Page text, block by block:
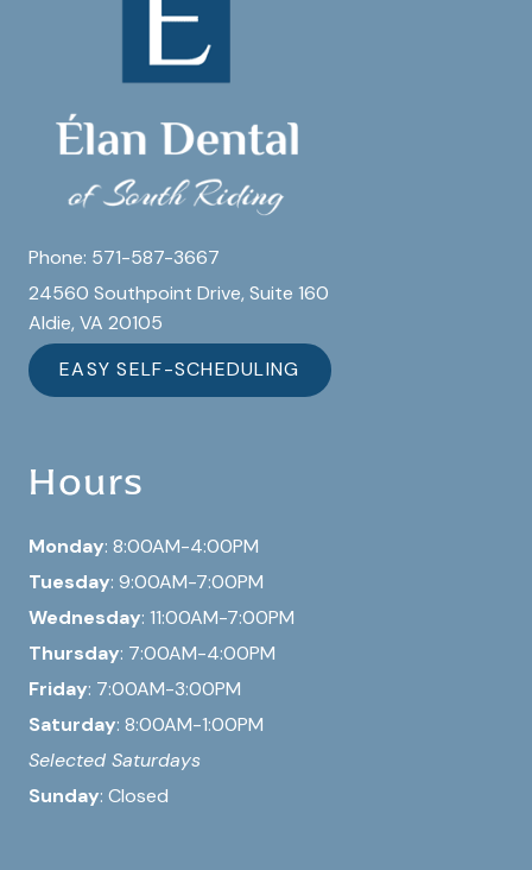
Phone: 571-587-3667
24560 Southpoint Drive, Suite 160
Aldie, VA 20105
EASY SELF-SCHEDULING
Hours
Monday: 8:00AM-4:00PM
Tuesday: 9:00AM-7:00PM
Wednesday: 11:00AM-7:00PM
Thursday: 7:00AM-4:00PM
Friday: 7:00AM-3:00PM
Saturday: 8:00AM-1:00PM
Selected Saturdays
Sunday: Closed